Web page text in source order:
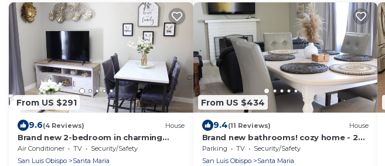
From US $291
9.6(4 Reviews) House
Brand new 2-bedroom in charming
Santa Maria with WiFi, AC
Air Conditioner TV
Security/Safety
San Luis Obispo
Santa Maria
From US $434
9.4(11 Reviews) House
Brand new bathrooms! cozy home - 2
mins from hospital and 15 mins from
VSFB
Parking TV
Security/Safety
San Luis Obispo
Santa Maria